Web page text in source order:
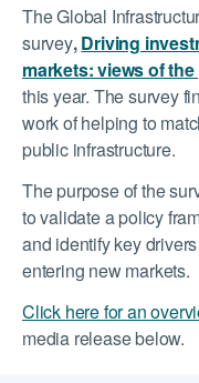
The Global
survey,Driving
markets: views of
this year. The survey
work of helping to
public infrastructure.
The purpose of the
to validate a policy
and identify key
entering new markets.
Click here for an
media release below.